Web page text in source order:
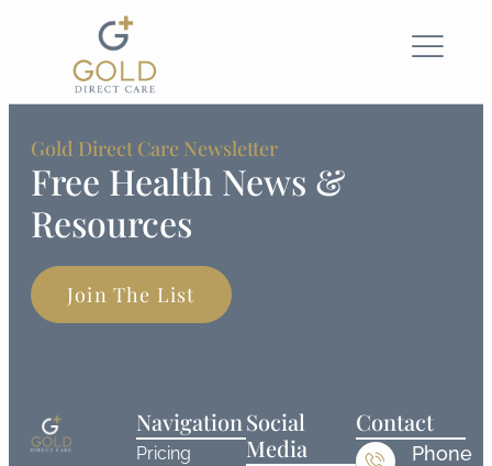
Gold Direct Care Newsletter
Free Health News &
Resources
Join The List
Navigation
Pricing
Social
Media
Contact
Phone